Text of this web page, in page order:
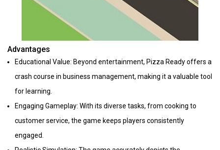
Advantages
Educational Value: Beyond entertainment, Pizza Ready offers a
crash course in business management, making it a valuable tool
for learning.
Engaging Gameplay: With its diverse tasks, from cooking to
customer service, the game keeps players consistently
engaged.